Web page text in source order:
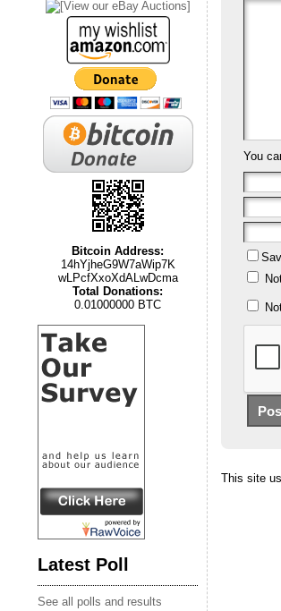
Bitcoin Address:
14hYjheG9W7aWip7K
wLPcfXxoXdALwDcma
Total Donations:
0.01000000 BTC
Latest Poll
See all polls and results
You
This site